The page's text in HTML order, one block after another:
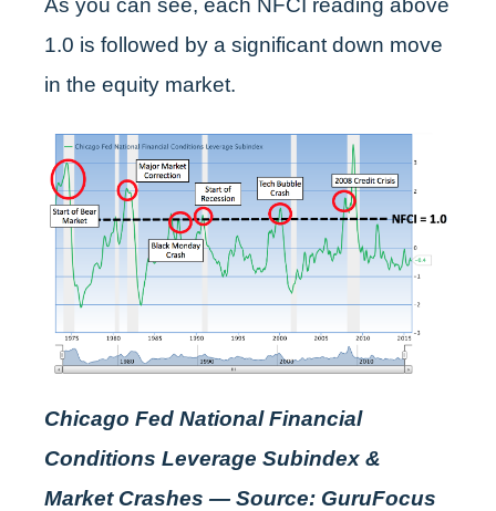
As you can see, each NFCI reading above
1.0 is followed by a significant down move
in the equity market.
Chicago Fed National Financial
Conditions Leverage Subindex &
Market Crashes — Source: GuruFocus